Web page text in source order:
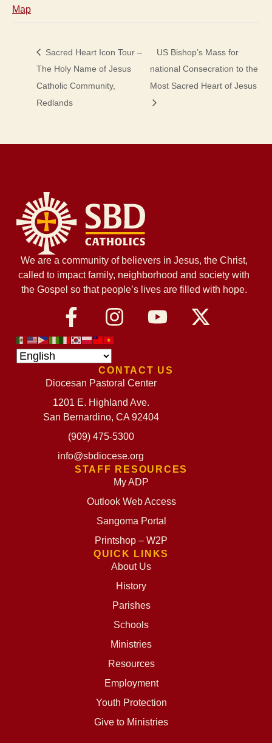
Map
Sacred Heart Icon Tour –
The Holy Name of Jesus
Catholic Community,
Redlands
US Bishop’s Mass for
national Consecration to the
Most Sacred Heart of Jesus
We are a community of believers in Jesus, the Christ,
called to impact family, neighborhood and society with
the Gospel so that people’s lives are filled with hope.
QUICK LINKS
About Us
History
Parishes
Schools
Ministries
Resources
Employment
Youth Protection
Give to Ministries
STAFF RESOURCES
My ADP
Outlook Web Access
Sangoma Portal
Printshop – W2P
CONTACT US
Diocesan Pastoral Center
1201 E. Highland Ave.
San Bernardino, CA 92404
(909) 475-5300
info@sbdiocese.org